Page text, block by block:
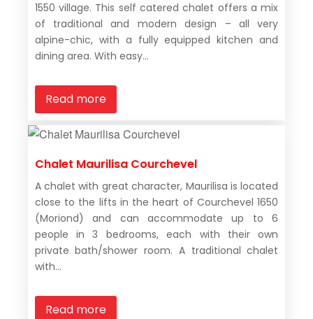
1550 village. This self catered chalet offers a mix
of traditional and modern design – all very
alpine-chic, with a fully equipped kitchen and
dining area. With easy...
Read more
Chalet Maurilisa Courchevel
A chalet with great character, Maurilisa is located
close to the lifts in the heart of Courchevel 1650
(Moriond) and can accommodate up to 6
people in 3 bedrooms, each with their own
private bath/shower room. A traditional chalet
with...
Read more